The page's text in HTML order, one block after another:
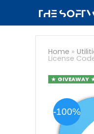
Home »
License
GIVEAWAY
-100%